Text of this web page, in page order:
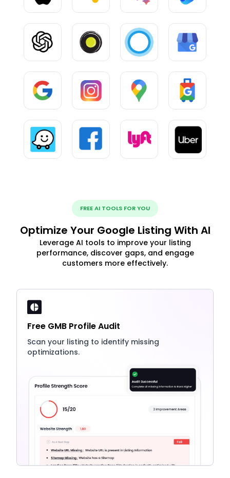
FREE AI TOOLS FOR YOU
Optimize Your Google Listing With AI
Leverage AI tools to improve your listing
performance, discover gaps, and engage
customers more effectively.
Free GMB Profile Audit
Scan your listing to identify missing
optimizations.